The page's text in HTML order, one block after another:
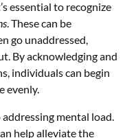
essential to recognize
. These can be
go unaddressed,
By acknowledging and
individuals can begin
evenly.
mental load.
help alleviate the